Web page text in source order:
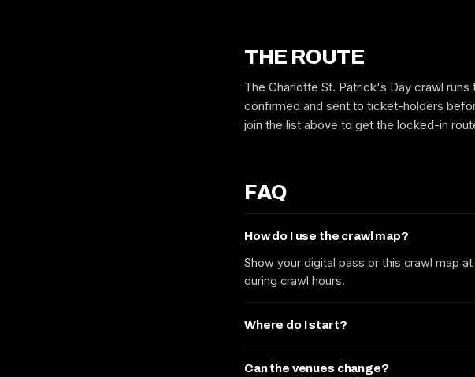
THE ROUTE
The Charlotte St. Patrick's Day crawl
confirmed and sent to ticket-holders
join the list above to get the locked-in
FAQ
How do I use the crawl map?
Show your digital pass or this crawl map
during crawl hours.
Where do I start?
Can the venues change?
No spam. We'll